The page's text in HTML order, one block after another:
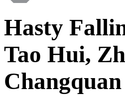
Hasty
Tao Hui,